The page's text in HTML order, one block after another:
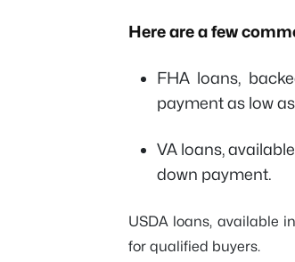
Here are a few
FHA loans,
payment as low
VA loans,
down payment.
USDA loans, available
for qualified buyers.